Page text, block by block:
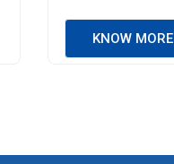
KNOW MORE